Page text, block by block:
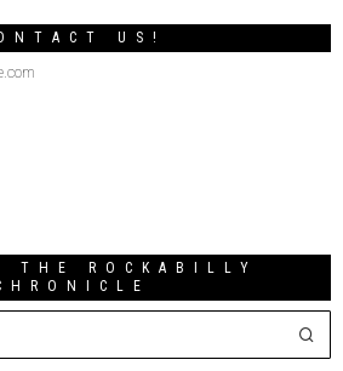
US!
THE ROCKABILLY